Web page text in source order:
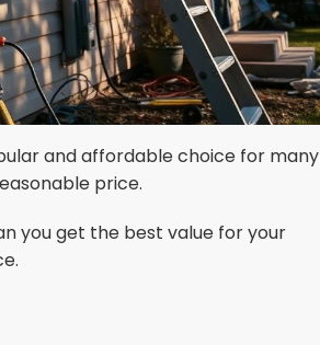
and affordable choice for many
price.
you get the best value for your